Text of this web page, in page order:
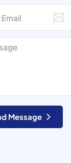
Message